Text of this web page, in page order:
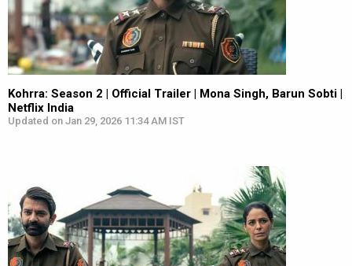
Kohrra: Season 2 | Official Trailer | Mona Singh, Barun Sobti |
Netflix India
Updated on Jan 29, 2026 11:34 AM IST